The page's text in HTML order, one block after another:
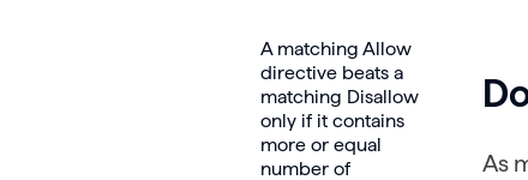
A matching Allow
directive beats a
matching Disallow
only if it contains
more or equal
number of
As